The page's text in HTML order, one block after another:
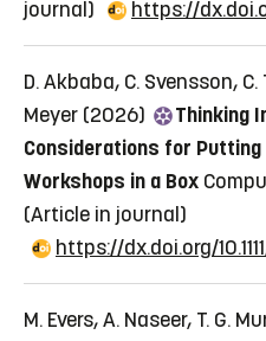
journal) https://
D. Akbaba, C. Svensson,
Meyer (2026)
Thinking
Considerations for
Workshops in a Box
(Article in journal)
https://dx.doi.org/
M. Evers, A. Naseer, T. G.